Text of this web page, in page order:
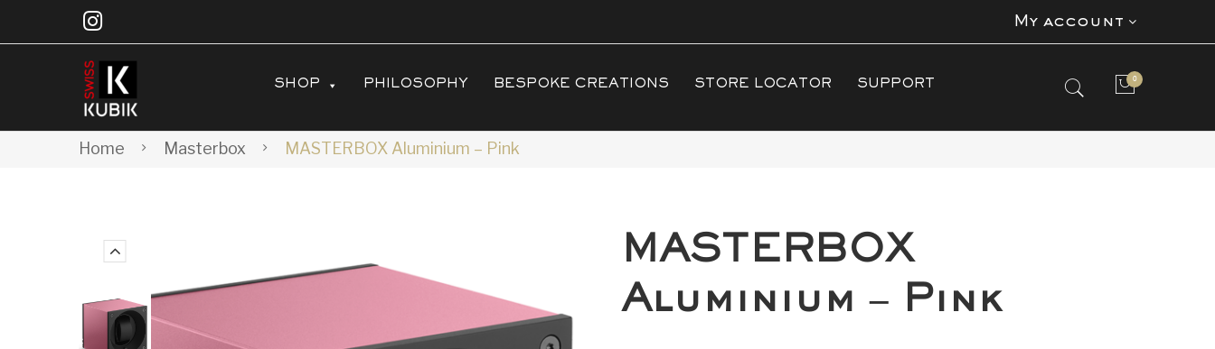
My account
SHOP PHILOSOPHY BESPOKE CREATIONS STORE LOCATOR SUPPORT
0
Home Masterbox MASTERBOX Aluminium – Pink
MASTERBOX
Aluminium – Pink